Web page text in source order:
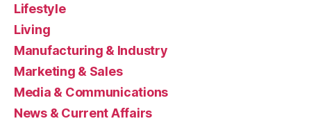
Lifestyle
Living
Manufacturing & Industry
Marketing & Sales
Media & Communications
News & Current Affairs